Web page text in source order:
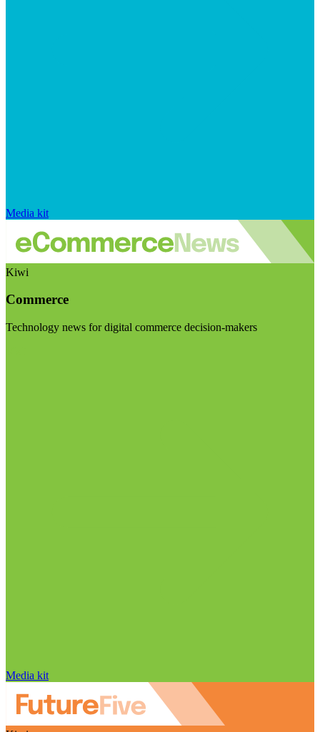
Media kit
Kiwi
Commerce
Technology news for digital commerce decision-makers
Media kit